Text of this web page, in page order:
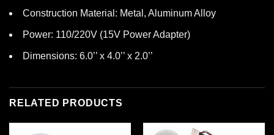
Construction Material: Metal, Aluminum Alloy
Power: 110/220V (15V Power Adapter)
Dimensions: 6.0’’ x 4.0’’ x 2.0’’
RELATED PRODUCTS